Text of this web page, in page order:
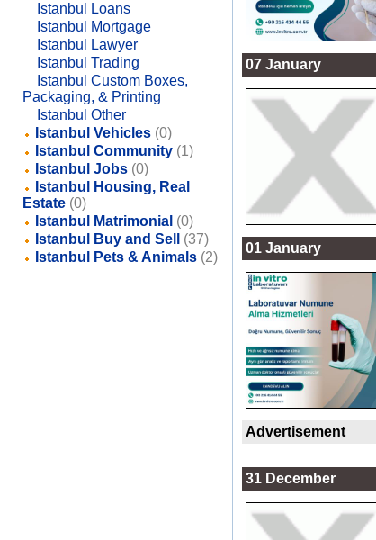
Istanbul Loans
Istanbul Mortgage
Istanbul Lawyer
Istanbul Trading
Istanbul Custom Boxes,
Packaging, & Printing
Istanbul Other
Istanbul Vehicles (0)
Istanbul Community (1)
Istanbul Jobs (0)
Istanbul Housing, Real
Estate (0)
Istanbul Matrimonial (0)
Istanbul Buy and Sell
(37)
Istanbul Pets & Animals (2)
07 January
01 January
Advertisement
31 December